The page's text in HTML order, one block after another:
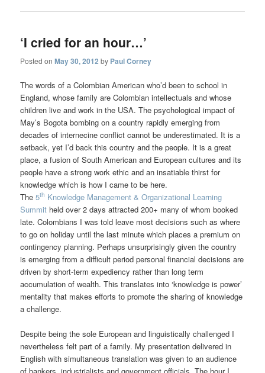
‘I cried for an hour…’
Posted onMay 30, 2012 by Paul Corney
The words of a Colombian American who’d been to school in
England, whose family are Colombian intellectuals and whose
children live and work in the USA. The psychological impact of
May’s Bogota bombing on a country rapidly emerging from
decades of internecine conflict cannot be underestimated. It is a
setback, yet I’d back this country and the people. It is a great
place, a fusion of South American and European cultures and its
people have a strong work ethic and an insatiable thirst for
knowledge which is how I came to be here.
The5th Knowledge Management & Organizational Learning
Summit held over 2 days attracted 200+ many of whom booked
late. Colombians I was told leave most decisions such as where
to go on holiday until the last minute which places a premium on
contingency planning. Perhaps unsurprisingly given the country
is emerging from a difficult period personal financial decisions are
driven by short-term expediency rather than long term
accumulation of wealth. This translates into ‘knowledge is power’
mentality that makes efforts to promote the sharing of knowledge
a challenge.
Despite being the sole European and linguistically challenged I
nevertheless felt part of a family. My presentation delivered in
English with simultaneous translation was given to an audience